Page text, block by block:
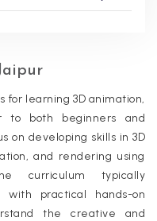
for learning 3D animation,
to both beginners and
on developing skills in 3D
and rendering using
curriculum typically
with practical hands-on
the creative and